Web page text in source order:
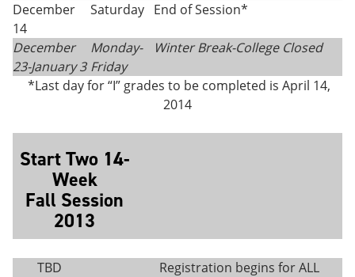
December
14
Saturday End of Session*
December
23-January 3
Monday-
Friday
Winter Break-College Closed
*Last day for “I” grades to be completed is April 14,
2014
Start Two 14-
Week
Fall Session
2013
TBD
Registration begins for ALL